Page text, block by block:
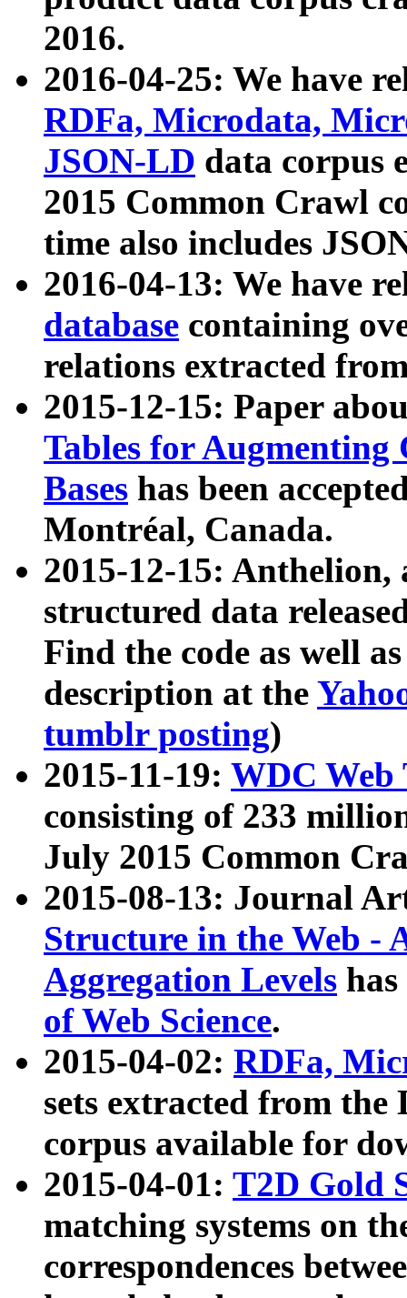
2016.
2016-04-25: We have
RDFa, Microdata,
JSON-LD data corpus
2015 Common Crawl
time also includes
2016-04-13: We have
database containing
relations extracted
2015-12-15: Paper
Tables for Augmenting
Bases has been
Montréal, Canada.
2015-12-15: Anthelion,
structured data
Find the code as well
description at the
tumblr posting)
2015-11-19: WDC Web
consisting of 233
July 2015 Common
2015-08-13: Journal
Structure in the Web -
Aggregation Levels
of Web Science.
2015-04-02: RDFa,
sets extracted from the
corpus available for
2015-04-01: T2D Gold
matching systems on
correspondences